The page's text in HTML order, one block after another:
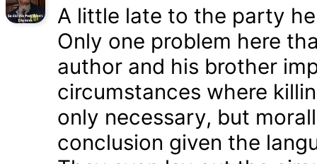
A little late to the party
Only one problem here
author and his brother
circumstances where
only necessary, but
conclusion given the